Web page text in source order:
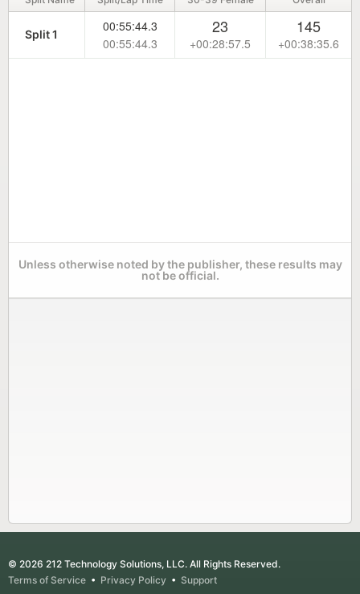
Split 1
00:55:44.3
00:55:44.3
23
+00:28:57.5
145
+00:38:35.6
Unless otherwise noted by the publisher, these results may
not be official.
© 2026 212 Technology Solutions, LLC. All Rights Reserved.
Terms of Service • Privacy Policy • Support